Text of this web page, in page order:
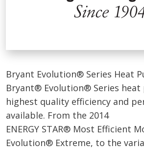
Bryant Evolution® Series Heat
Bryant® Evolution® Series
highest quality efficiency and
available. From the 2014
ENERGY STAR® Most Efficient
Evolution® Extreme, to the